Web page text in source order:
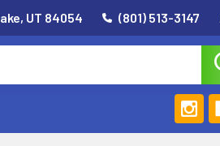
UT 84054 (801) 513-3147